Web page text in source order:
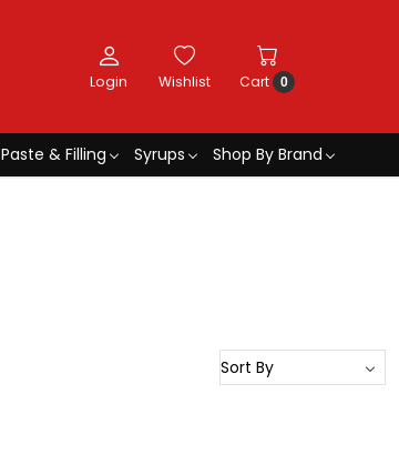
Login Wishlist Cart 0
Paste & Filling Syrups
Shop By Brand